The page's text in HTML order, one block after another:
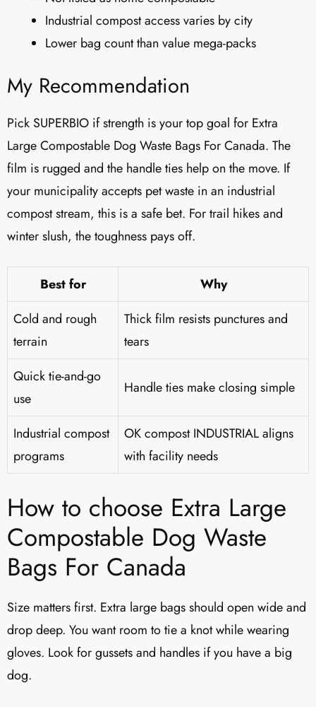
Industrial compost access varies by city
Lower bag count than value mega-packs
My Recommendation
Pick SUPERBIO if strength is your top goal for Extra
Large Compostable Dog Waste Bags For Canada. The
film is rugged and the handle ties help on the move. If
your municipality accepts pet waste in an industrial
compost stream, this is a safe bet. For trail hikes and
winter slush, the toughness pays off.
Best for
Why
Cold and rough
terrain
Thick film resists punctures and
tears
Quick tie-and-go
use
Handle ties make closing simple
Industrial compost
programs
OK compost INDUSTRIAL aligns
with facility needs
How to choose Extra Large
Compostable Dog Waste
Bags For Canada
Size matters first. Extra large bags should open wide and
drop deep. You want room to tie a knot while wearing
gloves. Look for gussets and handles if you have a big
dog.